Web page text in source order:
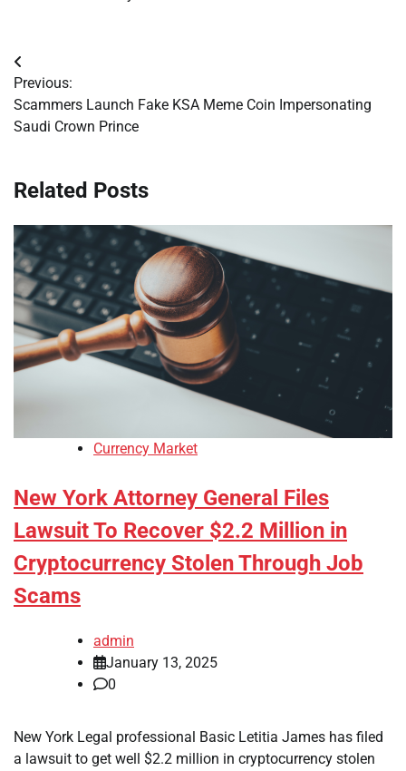
Post
navigation
Previous:
Scammers Launch Fake KSA Meme Coin Impersonating
Saudi Crown Prince
Related Posts
Currency Market
New York Attorney General Files
Lawsuit To Recover $2.2 Million in
Cryptocurrency Stolen Through Job
Scams
admin
January 13, 2025
0
New York Legal professional Basic Letitia James has filed
a lawsuit to get well $2.2 million in cryptocurrency stolen